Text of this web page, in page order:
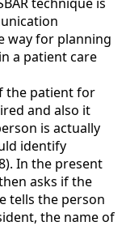
way for planning
a patient care
the patient for
and also it
is actually
identify
In the present
asks if the
tells the person
the name of